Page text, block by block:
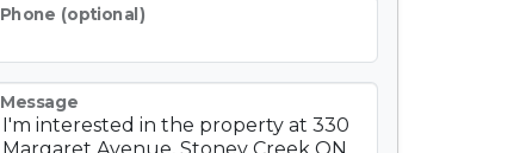
Phone (optional)
Message